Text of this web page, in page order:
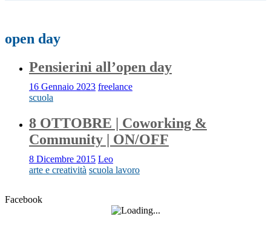
open day
Pensierini all’open day
16 Gennaio 2023 freelance
scuola
8 OTTOBRE | Coworking &
Community | ON/OFF
8 Dicembre 2015 Leo
arte e creatività scuola lavoro
Facebook